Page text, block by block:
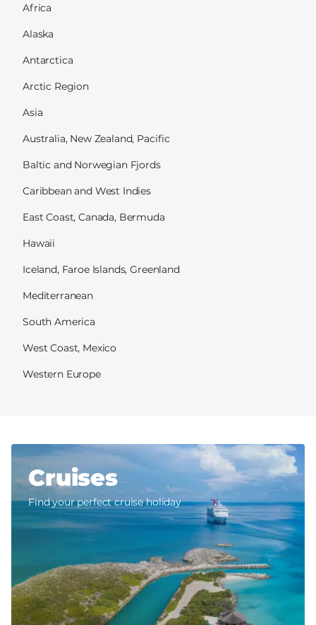
Africa
Alaska
Antarctica
Arctic Region
Asia
Australia, New Zealand, Pacific
Baltic and Norwegian Fjords
Caribbean and West Indies
East Coast, Canada, Bermuda
Hawaii
Iceland, Faroe Islands, Greenland
Mediterranean
South America
West Coast, Mexico
Western Europe
Cruises
Find your perfect cruise holiday